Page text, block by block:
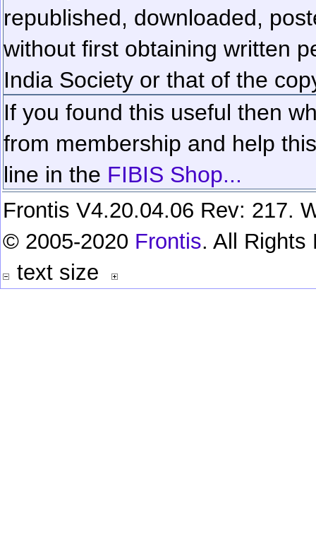
republished, downloaded,
without first obtaining written
India Society or that of the
If you found this useful then
from membership and help
line in the FIBIS Shop...
Frontis V4.20.04.06 Rev: 217.
© 2005-2020 Frontis. All Rights
text size